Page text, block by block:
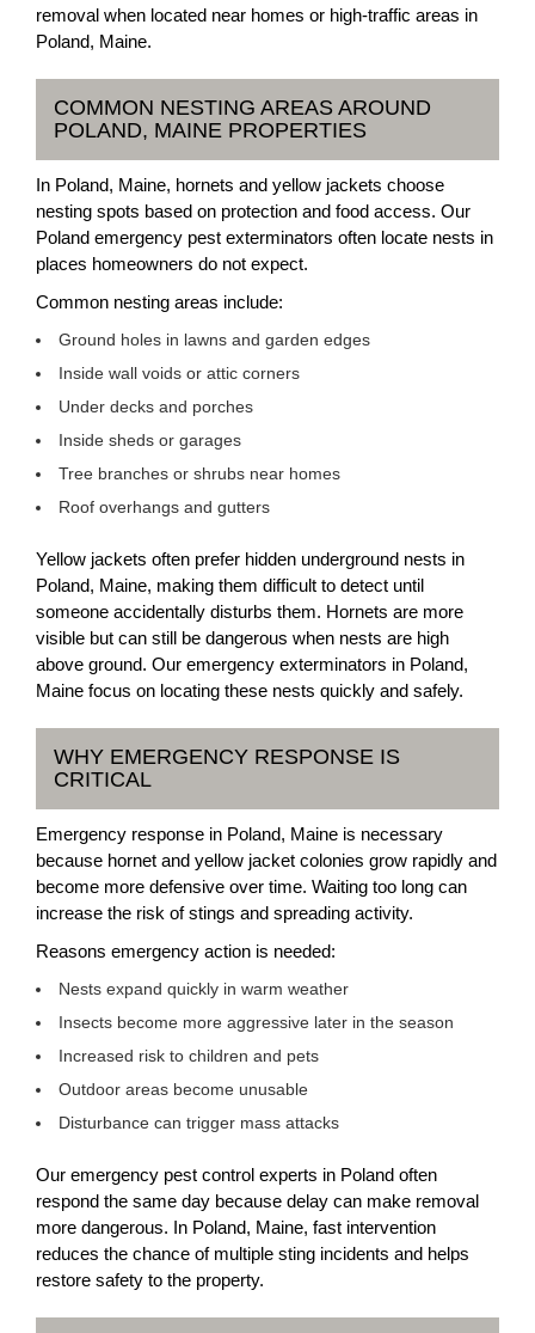
removal when located near homes or high-traffic areas in
Poland, Maine.
COMMON NESTING AREAS AROUND
POLAND, MAINE PROPERTIES
In Poland, Maine, hornets and yellow jackets choose
nesting spots based on protection and food access. Our
Poland emergency pest exterminators often locate nests in
places homeowners do not expect.
Common nesting areas include:
Ground holes in lawns and garden edges
Inside wall voids or attic corners
Under decks and porches
Inside sheds or garages
Tree branches or shrubs near homes
Roof overhangs and gutters
Yellow jackets often prefer hidden underground nests in
Poland, Maine, making them difficult to detect until
someone accidentally disturbs them. Hornets are more
visible but can still be dangerous when nests are high
above ground. Our emergency exterminators in Poland,
Maine focus on locating these nests quickly and safely.
WHY EMERGENCY RESPONSE IS
CRITICAL
Emergency response in Poland, Maine is necessary
because hornet and yellow jacket colonies grow rapidly and
become more defensive over time. Waiting too long can
increase the risk of stings and spreading activity.
Reasons emergency action is needed:
Nests expand quickly in warm weather
Insects become more aggressive later in the season
Increased risk to children and pets
Outdoor areas become unusable
Disturbance can trigger mass attacks
Our emergency pest control experts in Poland often
respond the same day because delay can make removal
more dangerous. In Poland, Maine, fast intervention
reduces the chance of multiple sting incidents and helps
restore safety to the property.